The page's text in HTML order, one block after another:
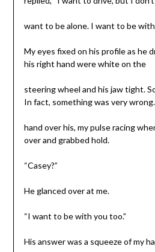
want to be alone. I want to be with
My eyes fixed on his profile as he
his right hand were white on the
steering wheel and his jaw tight.
In fact, something was very
hand over his, my pulse racing
over and grabbed hold.
“Casey?”
He glanced over at me.
“I want to be with you too.”
His answer was a squeeze of my